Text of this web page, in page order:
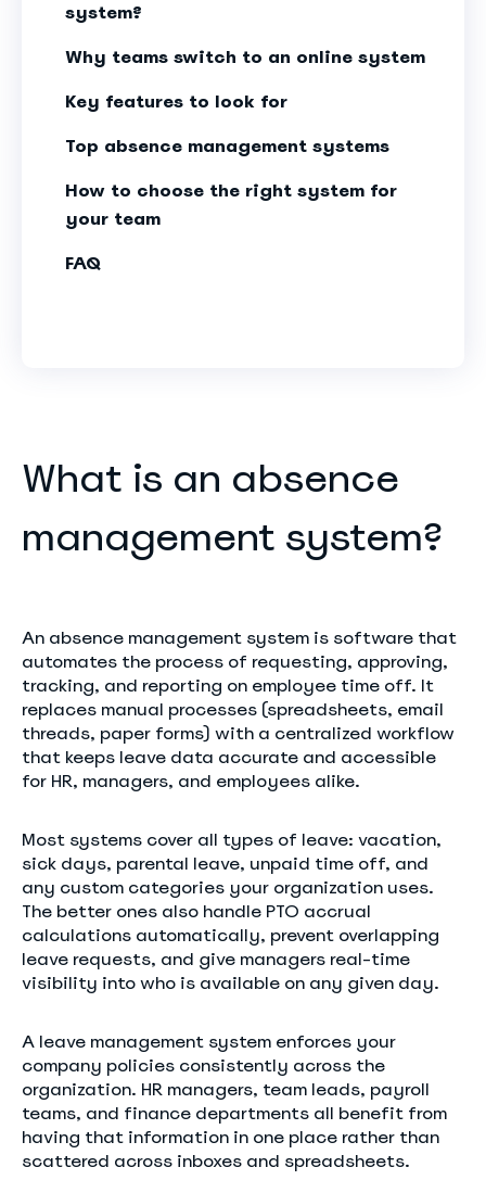
system?
Why teams switch to an online system
Key features to look for
Top absence management systems
How to choose the right system for
your team
FAQ
What is an absence
management system?
An absence management system is software that
automates the process of requesting, approving,
tracking, and reporting on employee time off. It
replaces manual processes (spreadsheets, email
threads, paper forms) with a centralized workflow
that keeps leave data accurate and accessible
for HR, managers, and employees alike.
Most systems cover all types of leave: vacation,
sick days, parental leave, unpaid time off, and
any custom categories your organization uses.
The better ones also handle PTO accrual
calculations automatically, prevent overlapping
leave requests, and give managers real-time
visibility into who is available on any given day.
A leave management system enforces your
company policies consistently across the
organization. HR managers, team leads, payroll
teams, and finance departments all benefit from
having that information in one place rather than
scattered across inboxes and spreadsheets.